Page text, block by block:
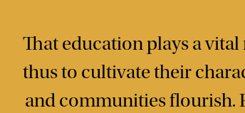
That education plays a
thus to cultivate their
and communities flourish.